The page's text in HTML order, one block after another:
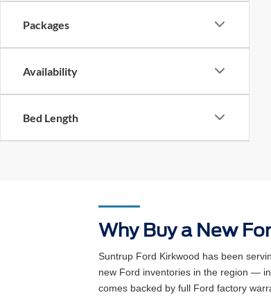
Packages
Availability
Bed Length
Why Buy a New
Suntrup Ford Kirkwood has been
new Ford inventories in the region —
comes backed by full Ford factory